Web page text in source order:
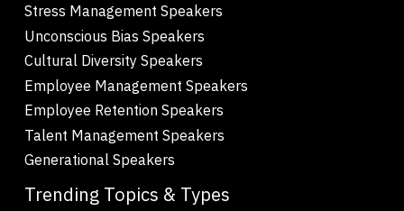
Stress Management Speakers
Unconscious Bias Speakers
Cultural Diversity Speakers
Employee Management Speakers
Employee Retention Speakers
Talent Management Speakers
Generational Speakers
Trending Topics & Types